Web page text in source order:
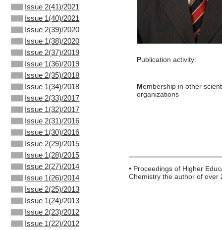
Issue 2(41)/2021
Issue 1(40)/2021
Issue 2(39)/2020
Issue 1(38)/2020
Issue 2(37)/2019
Issue 1(36)/2019
Issue 2(35)/2018
Issue 1(34)/2018
Issue 2(33)/2017
Issue 1(32)/2017
Issue 2(31)/2016
Issue 1(30)/2016
Issue 2(29)/2015
Issue 1(28)/2015
Issue 2(27)/2014
Issue 1(26)/2014
Issue 2(25)/2013
Issue 1(24)/2013
Issue 2(23)/2012
Issue 1(22)/2012
Publication activity:
Membership in other
organizations
• Proceedings of Higher
Chemistry the author of over